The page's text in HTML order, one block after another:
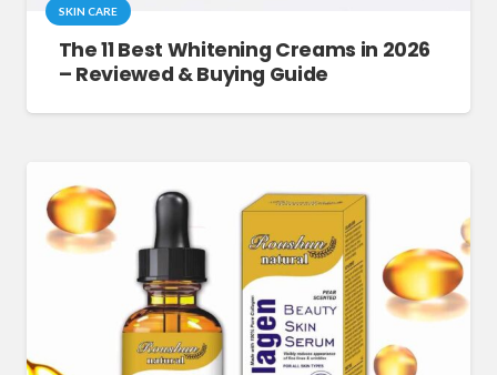
SKIN CARE
The 11 Best Whitening Creams in 2026
– Reviewed & Buying Guide